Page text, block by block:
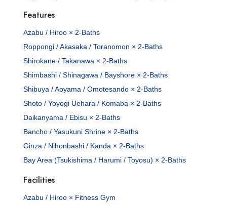
Features
Azabu / Hiroo × 2-Baths
Roppongi / Akasaka / Toranomon × 2-Baths
Shirokane / Takanawa × 2-Baths
Shimbashi / Shinagawa / Bayshore × 2-Baths
Shibuya / Aoyama / Omotesando × 2-Baths
Shoto / Yoyogi Uehara / Komaba × 2-Baths
Daikanyama / Ebisu × 2-Baths
Bancho / Yasukuni Shrine × 2-Baths
Ginza / Nihonbashi / Kanda × 2-Baths
Bay Area (Tsukishima / Harumi / Toyosu) × 2-Baths
Facilities
Azabu / Hiroo × Fitness Gym